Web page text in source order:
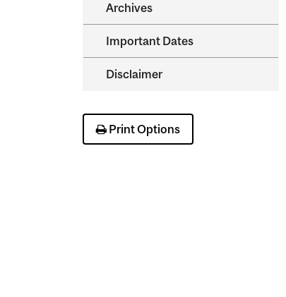
Archives
Important Dates
Disclaimer
Print Options